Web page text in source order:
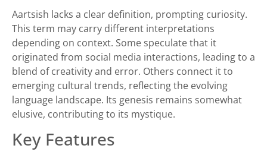
Aartsish lacks a clear definition, prompting curiosity.
This term may carry different interpretations
depending on context. Some speculate that it
originated from social media interactions, leading to a
blend of creativity and error. Others connect it to
emerging cultural trends, reflecting the evolving
language landscape. Its genesis remains somewhat
elusive, contributing to its mystique.
Key Features